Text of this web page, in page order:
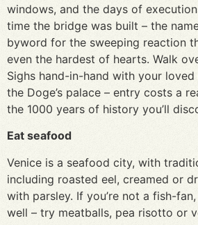
windows, and the days of
time the bridge was built – the
byword for the sweeping reaction
even the hardest of hearts. Walk
Sighs hand-in-hand with your
the Doge’s palace – entry costs a
the 1000 years of history you’ll
Eat seafood
Venice is a seafood city, with
including roasted eel, creamed or
with parsley. If you’re not a fish-
well – try meatballs, pea risotto or